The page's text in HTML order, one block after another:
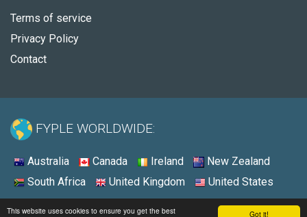
Got it!
This website uses cookies to ensure you get the best
Terms of service
Privacy Policy
Contact
FYPLE WORLDWIDE:
Australia Canada Ireland
New Zealand
South Africa
United Kingdom United States
© 2026 - Fyple United States